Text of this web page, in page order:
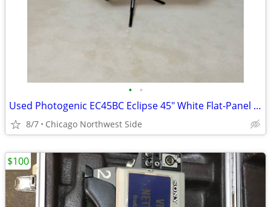
• •
Used Photogenic EC45BC Eclipse 45" White Flat-Panel Umbrella
8/7 Chicago Northwest Side
$100